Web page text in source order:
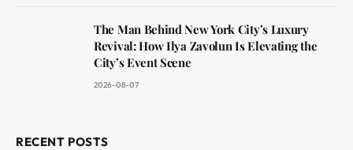
The Man Behind New York City’s Luxury
Revival: How Ilya Zavolun Is Elevating the
City’s Event Scene
2026-08-07
RECENT POSTS